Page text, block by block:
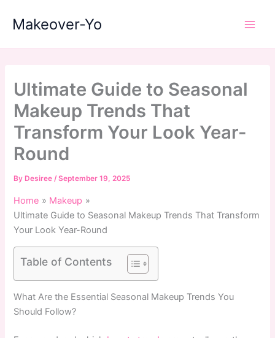
Makeover-Yo
Ultimate Guide to Seasonal
Makeup Trends That
Transform Your Look Year-
Round
By Desiree/September 19, 2025
Home
Makeup
Ultimate Guide to Seasonal Makeup Trends That Transform
Your Look Year-Round
Table of Contents
What Are the Essential Seasonal Makeup Trends You
Should Follow?